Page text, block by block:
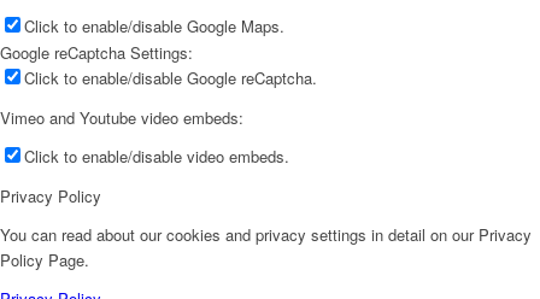
Click to enable/disable Google Maps.
Google reCaptcha Settings:
Click to enable/disable Google reCaptcha.
Vimeo and Youtube video embeds:
Click to enable/disable video embeds.
Privacy Policy
You can read about our cookies and privacy settings in detail on our Privacy
Policy Page.